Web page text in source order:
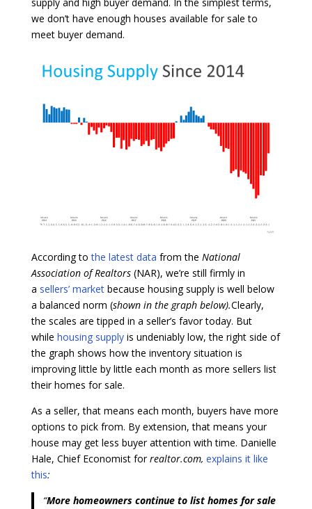
we don’t have enough houses available for sale to
meet buyer demand.
According tothe latest data from the National
Association of Realtors (NAR), we’re still firmly in
a sellers’ marketbecause housing supply is well below
a balanced norm (shown in the graph below).Clearly,
the scales are tipped in a seller’s favor today. But
while housing supplyis undeniably low, the right side of
the graph shows how the inventory situation is
improving little by little each month as more sellers list
their homes for sale.
As a seller, that means each month, buyers have more
options to pick from. By extension, that means your
house may get less buyer attention with time. Danielle
Hale, Chief Economist forrealtor.com, explains it like
this:
“More homeowners continue to list homes for sale